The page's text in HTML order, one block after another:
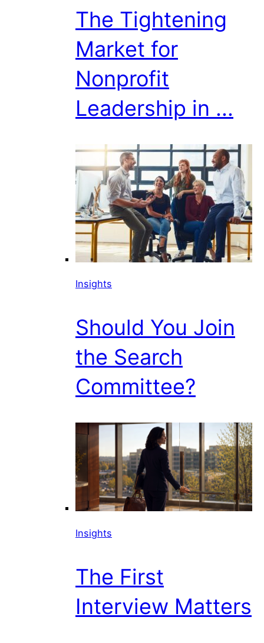
The Tightening
Market for
Nonprofit
Leadership in ...
Insights
Should You Join
the Search
Committee?
Insights
The First
Interview Matters